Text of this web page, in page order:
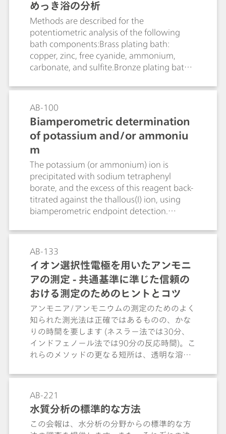
めっき浴の分析
Methods are described for the
potentiometric analysis of the following
bath components:Brass plating bath:
copper, zinc, free cyanide, ammonium,
carbonate, and sulfite.Bronze plating bath:
AB-100
Biamperometric determination
of potassium and/or ammoniu
m
The potassium (or ammonium) ion is
precipitated with sodium tetraphenyl
borate, and the excess of this reagent back-
titrated against the thallous(I) ion, using
biamperometric endpoint detection.
in an acid solution, or driven off by previous
given for determining potassium in the
presence of large excesses of sodium,
ammonium, calcium, and magnesium.
AB-133
イオン選択性電極を用いたアンモニ
アの測定 - 共通基準に準じた信頼の
おける測定のためのヒントとコツ
アンモニア/アンモニウムの測定のためのよく
知られた測光法は正確ではあるものの、かな
りの時間を要します (ネスラー法では30分、
インドフェノール法では90分の反応時間)。こ
れらのメソッドの更なる短所は、透明な溶液
液は、まず時間のかかる手順を踏んで透明に
ニア電極ではこういった問題がありません。
廃水、液肥、尿、ならびに土壌浸出液におい
ても容易に測定を実施することができます。
AB-221
水質分析の標準的な方法
この会報は、水分析の分野からの標準的な方